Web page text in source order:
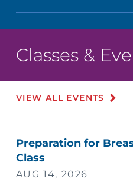
Classes &
VIEW ALL EVENTS
Preparation for
Class
AUG 14, 2026